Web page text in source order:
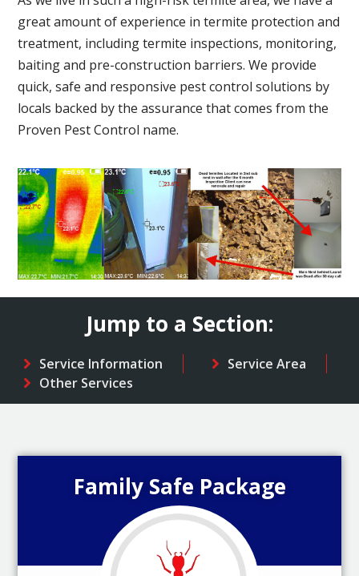
great amount of experience in termite protection and
treatment, including termite inspections, monitoring,
baiting and pre-construction barriers. We provide
quick, safe and responsive pest control solutions by
locals backed by the assurance that comes from the
Proven Pest Control name.
Jump to a Section:
Service Information
Service Area
Other Services
Family Safe Package